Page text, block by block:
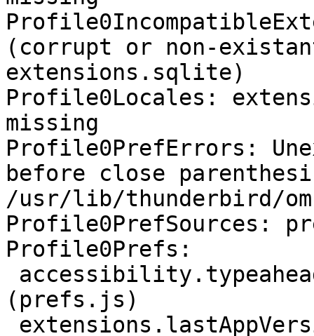
(corrupt or non-
extensions.sqlite)
Profile0Locales:
missing
Profile0PrefErrors:
before close
/usr/lib/thunderbird/
Profile0PrefSources:
Profile0Prefs:
(prefs.js)